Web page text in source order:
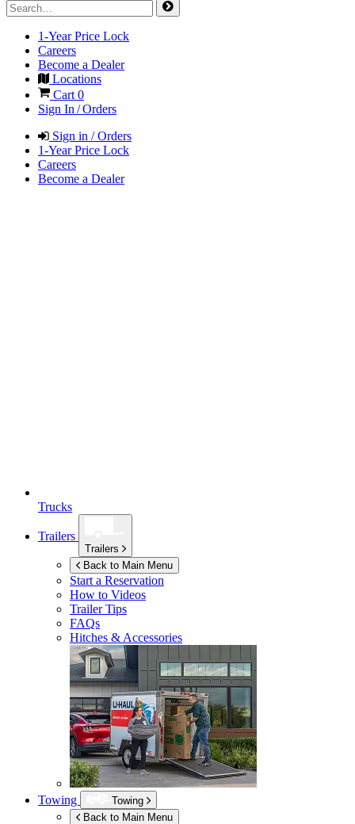
1-Year Price Lock
Careers
Become a Dealer
Locations
Cart 0
Sign In / Orders
Sign in / Orders
1-Year Price Lock
Careers
Become a Dealer
Trucks
Trailers
Trailers
Back to Main Menu
Start a Reservation
How to Videos
Trailer Tips
FAQs
Hitches & Accessories
Towing
Towing
Back to Main Menu